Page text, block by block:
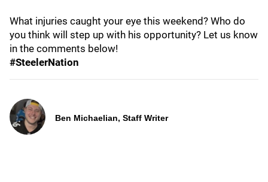
What injuries caught your eye this weekend? Who do
you think will step up with his opportunity? Let us know
in the comments below!
#SteelerNation
Ben Michaelian, Staff Writer